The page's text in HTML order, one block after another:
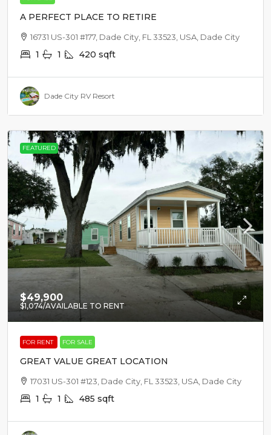
A PERFECT PLACE TO RETIRE
16731 US-301 #177, Dade City, FL 33523, USA, Dade City
1 1 420 sqft
Dade City RV Resort
FEATURED
$49,900
$1,074/AVAILABLE TO RENT
FOR RENT FOR SALE
GREAT VALUE GREAT LOCATION
17031 US-301 #123, Dade City, FL 33523, USA, Dade City
1 1 485 sqft